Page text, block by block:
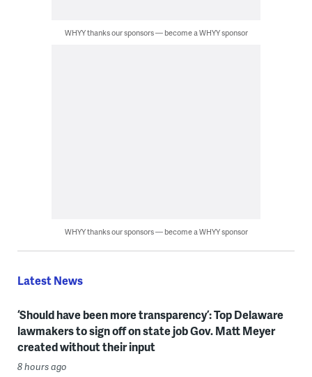
WHYY thanks our sponsors — become a WHYY sponsor
WHYY thanks our sponsors — become a WHYY sponsor
Latest News
‘Should have been more transparency’: Top Delaware
lawmakers to sign off on state job Gov. Matt Meyer
created without their input
8 hours ago